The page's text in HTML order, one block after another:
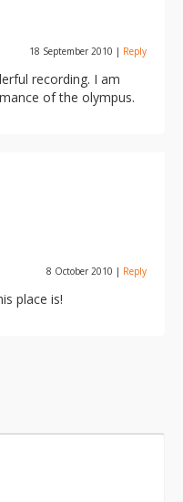
18 September 2010 | Reply
recording. I am
of the olympus.
8 October 2010 | Reply
place is!